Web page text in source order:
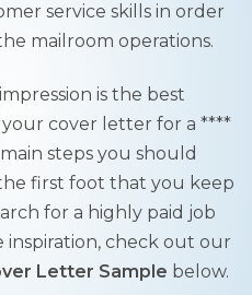
service skills in order
mailroom operations.
is the best
cover letter for a ****
steps you should
first foot that you keep
for a highly paid job
inspiration, check out our
Letter Sample below.